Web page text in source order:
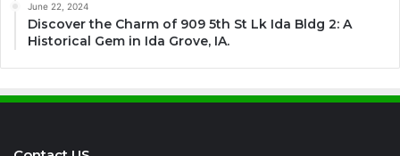
June 22, 2024
Discover the Charm of 909 5th St Lk Ida Bldg 2: A
Historical Gem in Ida Grove, IA.